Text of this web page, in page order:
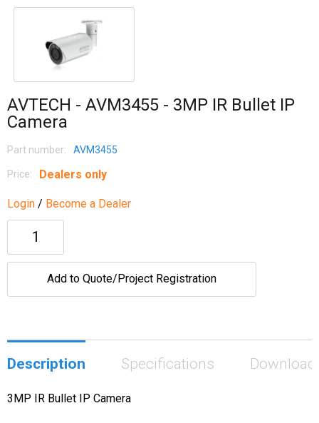
AVTECH - AVM3455 - 3MP IR Bullet IP
Camera
Part number: AVM3455
Price: Dealers only
Login / Become a Dealer
Add to Quote/Project Registration
Description Specifications
3MP IR Bullet IP Camera